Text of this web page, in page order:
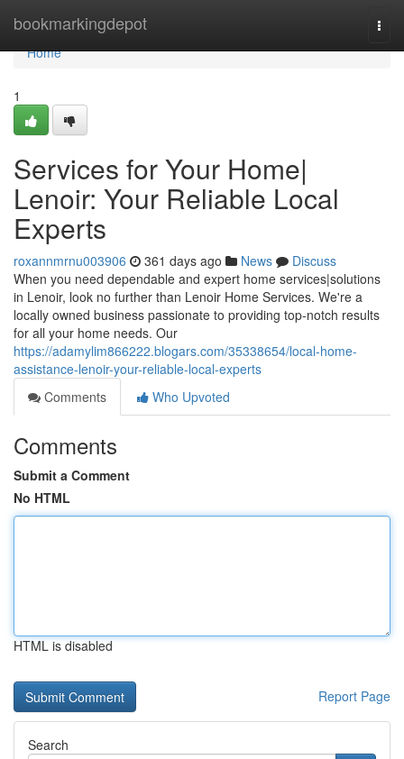
bookmarkingdepot
Home
Home
1
Services for Your Home|
Lenoir: Your Reliable Local
Experts
roxannmrnu003906 361 days ago News
Discuss
When you need dependable and expert home services|solutions
in Lenoir, look no further than Lenoir Home Services. We're a
locally owned business passionate to providing top-notch results
for all your home needs. Our
https://adamylim866222.blogars.com/35338654/local-home-
assistance-lenoir-your-reliable-local-experts
Comments
Who Upvoted
Comments
Submit a Comment
No HTML
HTML is disabled
Report Page
Search